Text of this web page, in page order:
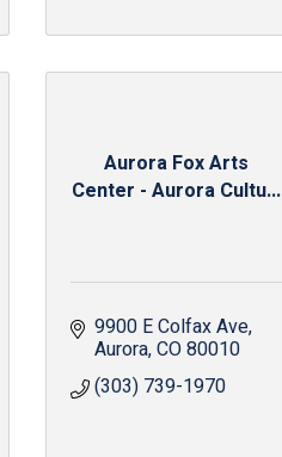
Aurora Fox Arts
Center - Aurora Cultu...
9900 E Colfax Ave
Aurora CO80010
(303) 739-1970